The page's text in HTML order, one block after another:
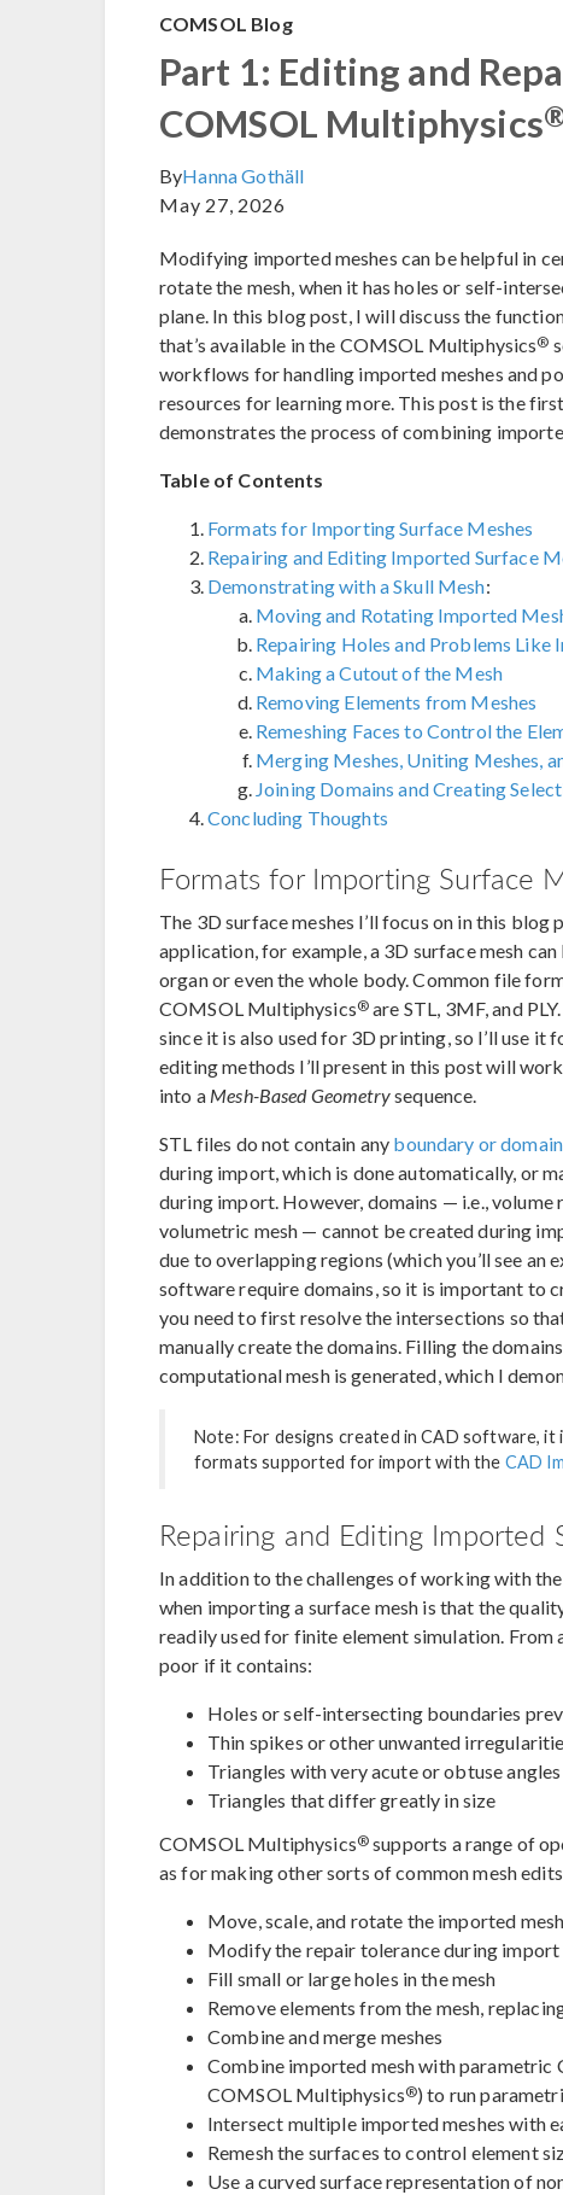
COMSOL Blog
Part 1: Editing and
COMSOL Multiphysics
ByHanna Gothäll
May 27, 2026
Modifying imported meshes can be helpful in
rotate the mesh, when it has holes or self-
plane. In this blog post, I will discuss the
that’s available in the COMSOL Multiphysics®
workflows for handling imported meshes and
resources for learning more. This post is the
demonstrates the process of combining
Table of Contents
Formats for Importing Surface Meshes
Repairing and Editing Imported Surface
Demonstrating with a Skull Mesh:
Moving and Rotating Imported
Repairing Holes and Problems Like
Making a Cutout of the Mesh
Removing Elements from Meshes
Remeshing Faces to Control the
Merging Meshes, Uniting Meshes,
Joining Domains and Creating
Concluding Thoughts
Formats for Importing Surface
The 3D surface meshes I’ll focus on in this
application, for example, a 3D surface mesh
organ or even the whole body. Common file
COMSOL Multiphysics® are STL, 3MF, and
since it is also used for 3D printing, so I’ll use it
editing methods I’ll present in this post will
into a Mesh-Based Geometrysequence.
STL files do not contain any boundary or domain
during import, which is done automatically, or
during import. However, domains — i.e.,
volumetric mesh — cannot be created during
due to overlapping regions (which you’ll see
software require domains, so it is important to
you need to first resolve the intersections so
manually create the domains. Filling the
computational mesh is generated, which I
Note: For designs created in CAD software,
formats supported for import with the CAD
Repairing and Editing Imported
In addition to the challenges of working with
when importing a surface mesh is that the
readily used for finite element simulation. From
poor if it contains:
Holes or self-intersecting boundaries
Thin spikes or other unwanted
Triangles with very acute or obtuse angles
Triangles that differ greatly in size
COMSOL Multiphysics® supports a range of
as for making other sorts of common mesh
Move, scale, and rotate the imported mesh
Modify the repair tolerance during import
Fill small or large holes in the mesh
Remove elements from the mesh,
Combine and merge meshes
Combine imported mesh with parametric
COMSOL Multiphysics®) to run
Intersect multiple imported meshes with
Remesh the surfaces to control element
Use a curved surface representation of